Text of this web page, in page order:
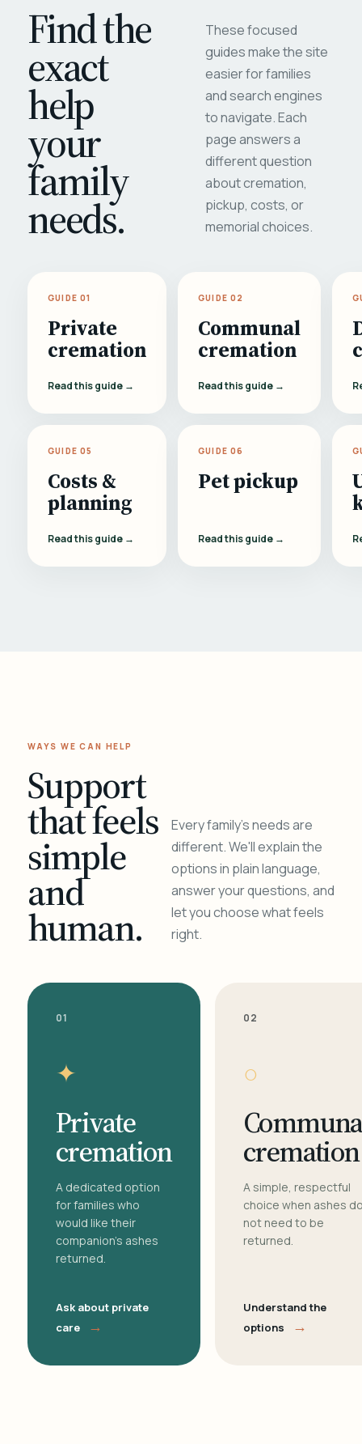
Find the
exact
help
your
family
needs.
These focused
guides make the site
easier for families
and search engines
to navigate. Each
page answers a
different question
about cremation,
pickup, costs, or
memorial choices.
GUIDE 01
Private
cremation
Read this guide →
GUIDE 02
Communal
cremation
Read this guide →
GUIDE 05
Costs &
planning
Read this guide →
GUIDE 06
Pet pickup
Read this guide →
WAYS WE CAN HELP
Support
that feels
simple
and
human.
Every family's needs are
different. We'll explain the
options in plain language,
answer your questions, and
let you choose what feels
right.
01
✦
Private
cremation
A dedicated option
for families who
would like their
companion's ashes
returned.
Ask about private
care
→
02
○
cremation
A simple, respectful
choice when ashes
not need to be
returned.
Understand the
options
→